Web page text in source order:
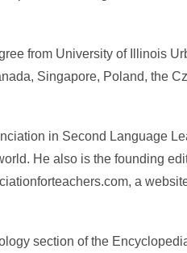
from University of Illinois
Singapore, Poland, the
in Second Language
He also is the founding
a
section of the